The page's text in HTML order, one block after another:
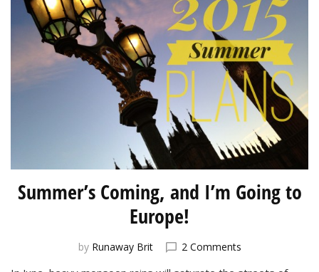
Summer’s Coming, and I’m Going to
Europe!
by Runaway Brit 2 Commentson